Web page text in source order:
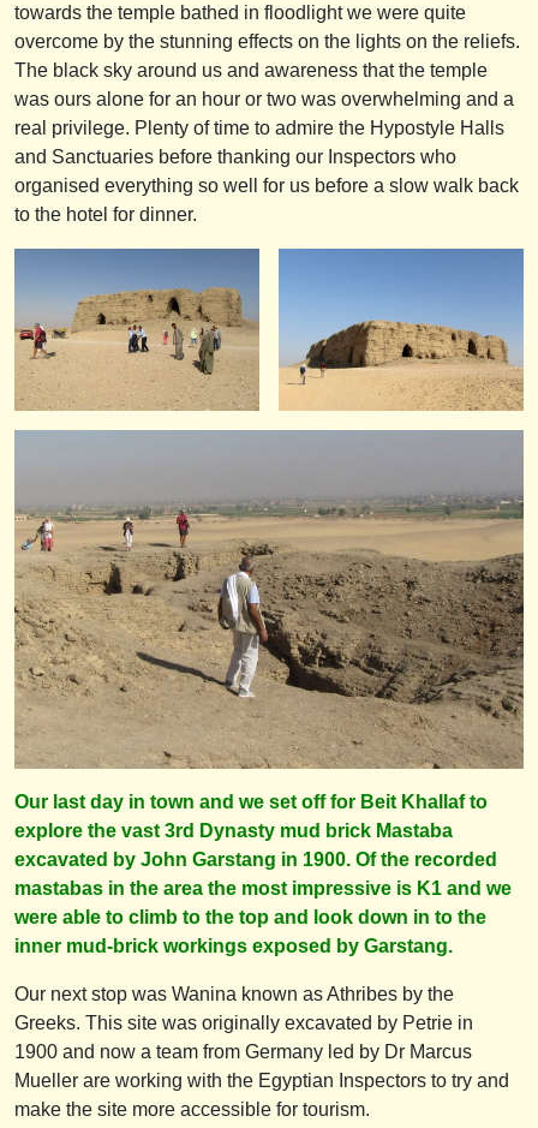
towards the temple bathed in floodlight we were quite
overcome by the stunning effects on the lights on the reliefs.
The black sky around us and awareness that the temple
was ours alone for an hour or two was overwhelming and a
real privilege. Plenty of time to admire the Hypostyle Halls
and Sanctuaries before thanking our Inspectors who
organised everything so well for us before a slow walk back
to the hotel for dinner.
Our last day in town and we set off for Beit Khallaf to
explore the vast 3rd Dynasty mud brick Mastaba
excavated by John Garstang in 1900. Of the recorded
mastabas in the area the most impressive is K1 and we
were able to climb to the top and look down in to the
inner mud-brick workings exposed by Garstang.
Our next stop was Wanina known as Athribes by the
Greeks. This site was originally excavated by Petrie in
1900 and now a team from Germany led by Dr Marcus
Mueller are working with the Egyptian Inspectors to try and
make the site more accessible for tourism.